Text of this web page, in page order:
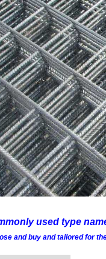
used type
and buy and tailored for